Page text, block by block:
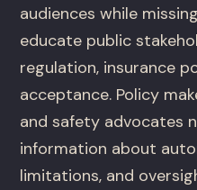
audiences while
educate public
regulation, insurance
acceptance. Policy
and safety advocates
information about
limitations, and